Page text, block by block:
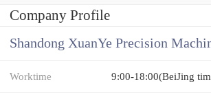
Company Profile
Shandong XuanYe Precision
Worktime 9:00-18:00(BeiJing